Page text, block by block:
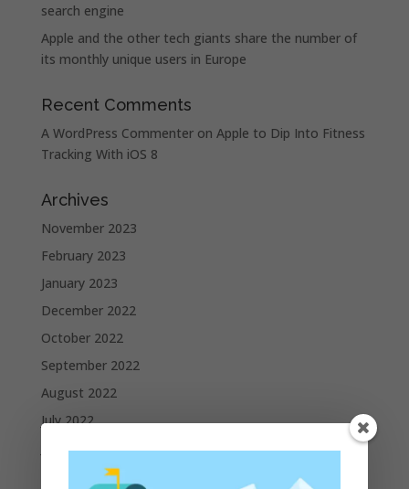
search engine
Apple and the other tech giants share the number of
its monthly unique users in Europe
Recent Comments
A WordPress Commenteron Apple to Dip Into Fitness
Tracking With iOS 8
Archives
November 2023
February 2023
January 2023
December 2022
October 2022
September 2022
August 2022
July 2022
June 2022